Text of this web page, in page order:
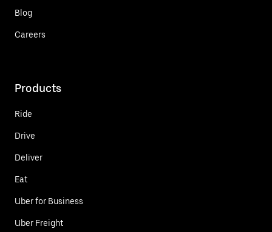
Blog
Careers
Products
Ride
Drive
Deliver
Eat
Uber for Business
Uber Freight